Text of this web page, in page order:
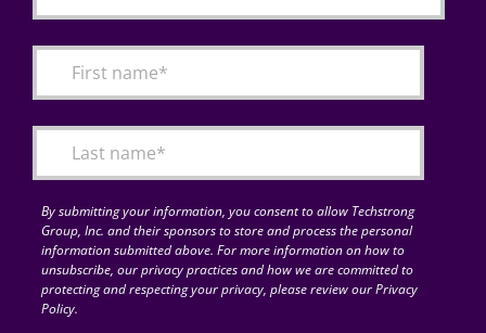
Articles
for:By submitting your information, you consent to allow Techstrong
Group, Inc. and their sponsors to store and process the personal
information submitted above. For more information on how to
unsubscribe, our privacy practices and how we are committed to
protecting and respecting your privacy, please review our Privacy
Policy.